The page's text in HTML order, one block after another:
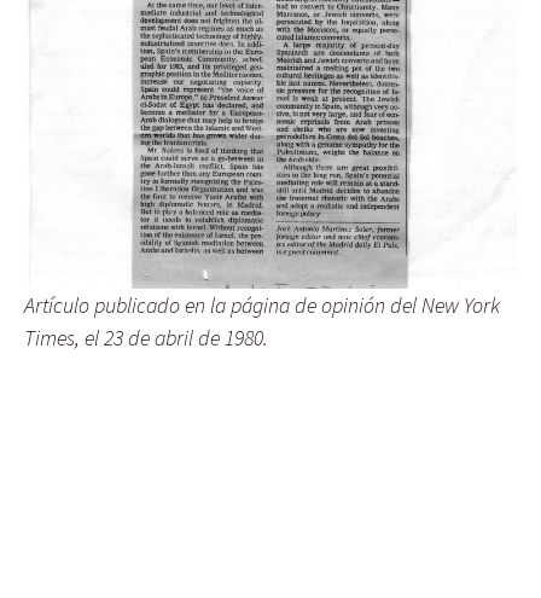
Artículo publicado en la página de opinión del New York
Times, el 23 de abril de 1980.